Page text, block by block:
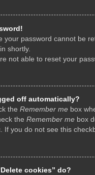
your password cannot be
shortly.
not able to reset your
off automatically?
the Remember me box
the Remember me box
If you do not see this
cookies” do?